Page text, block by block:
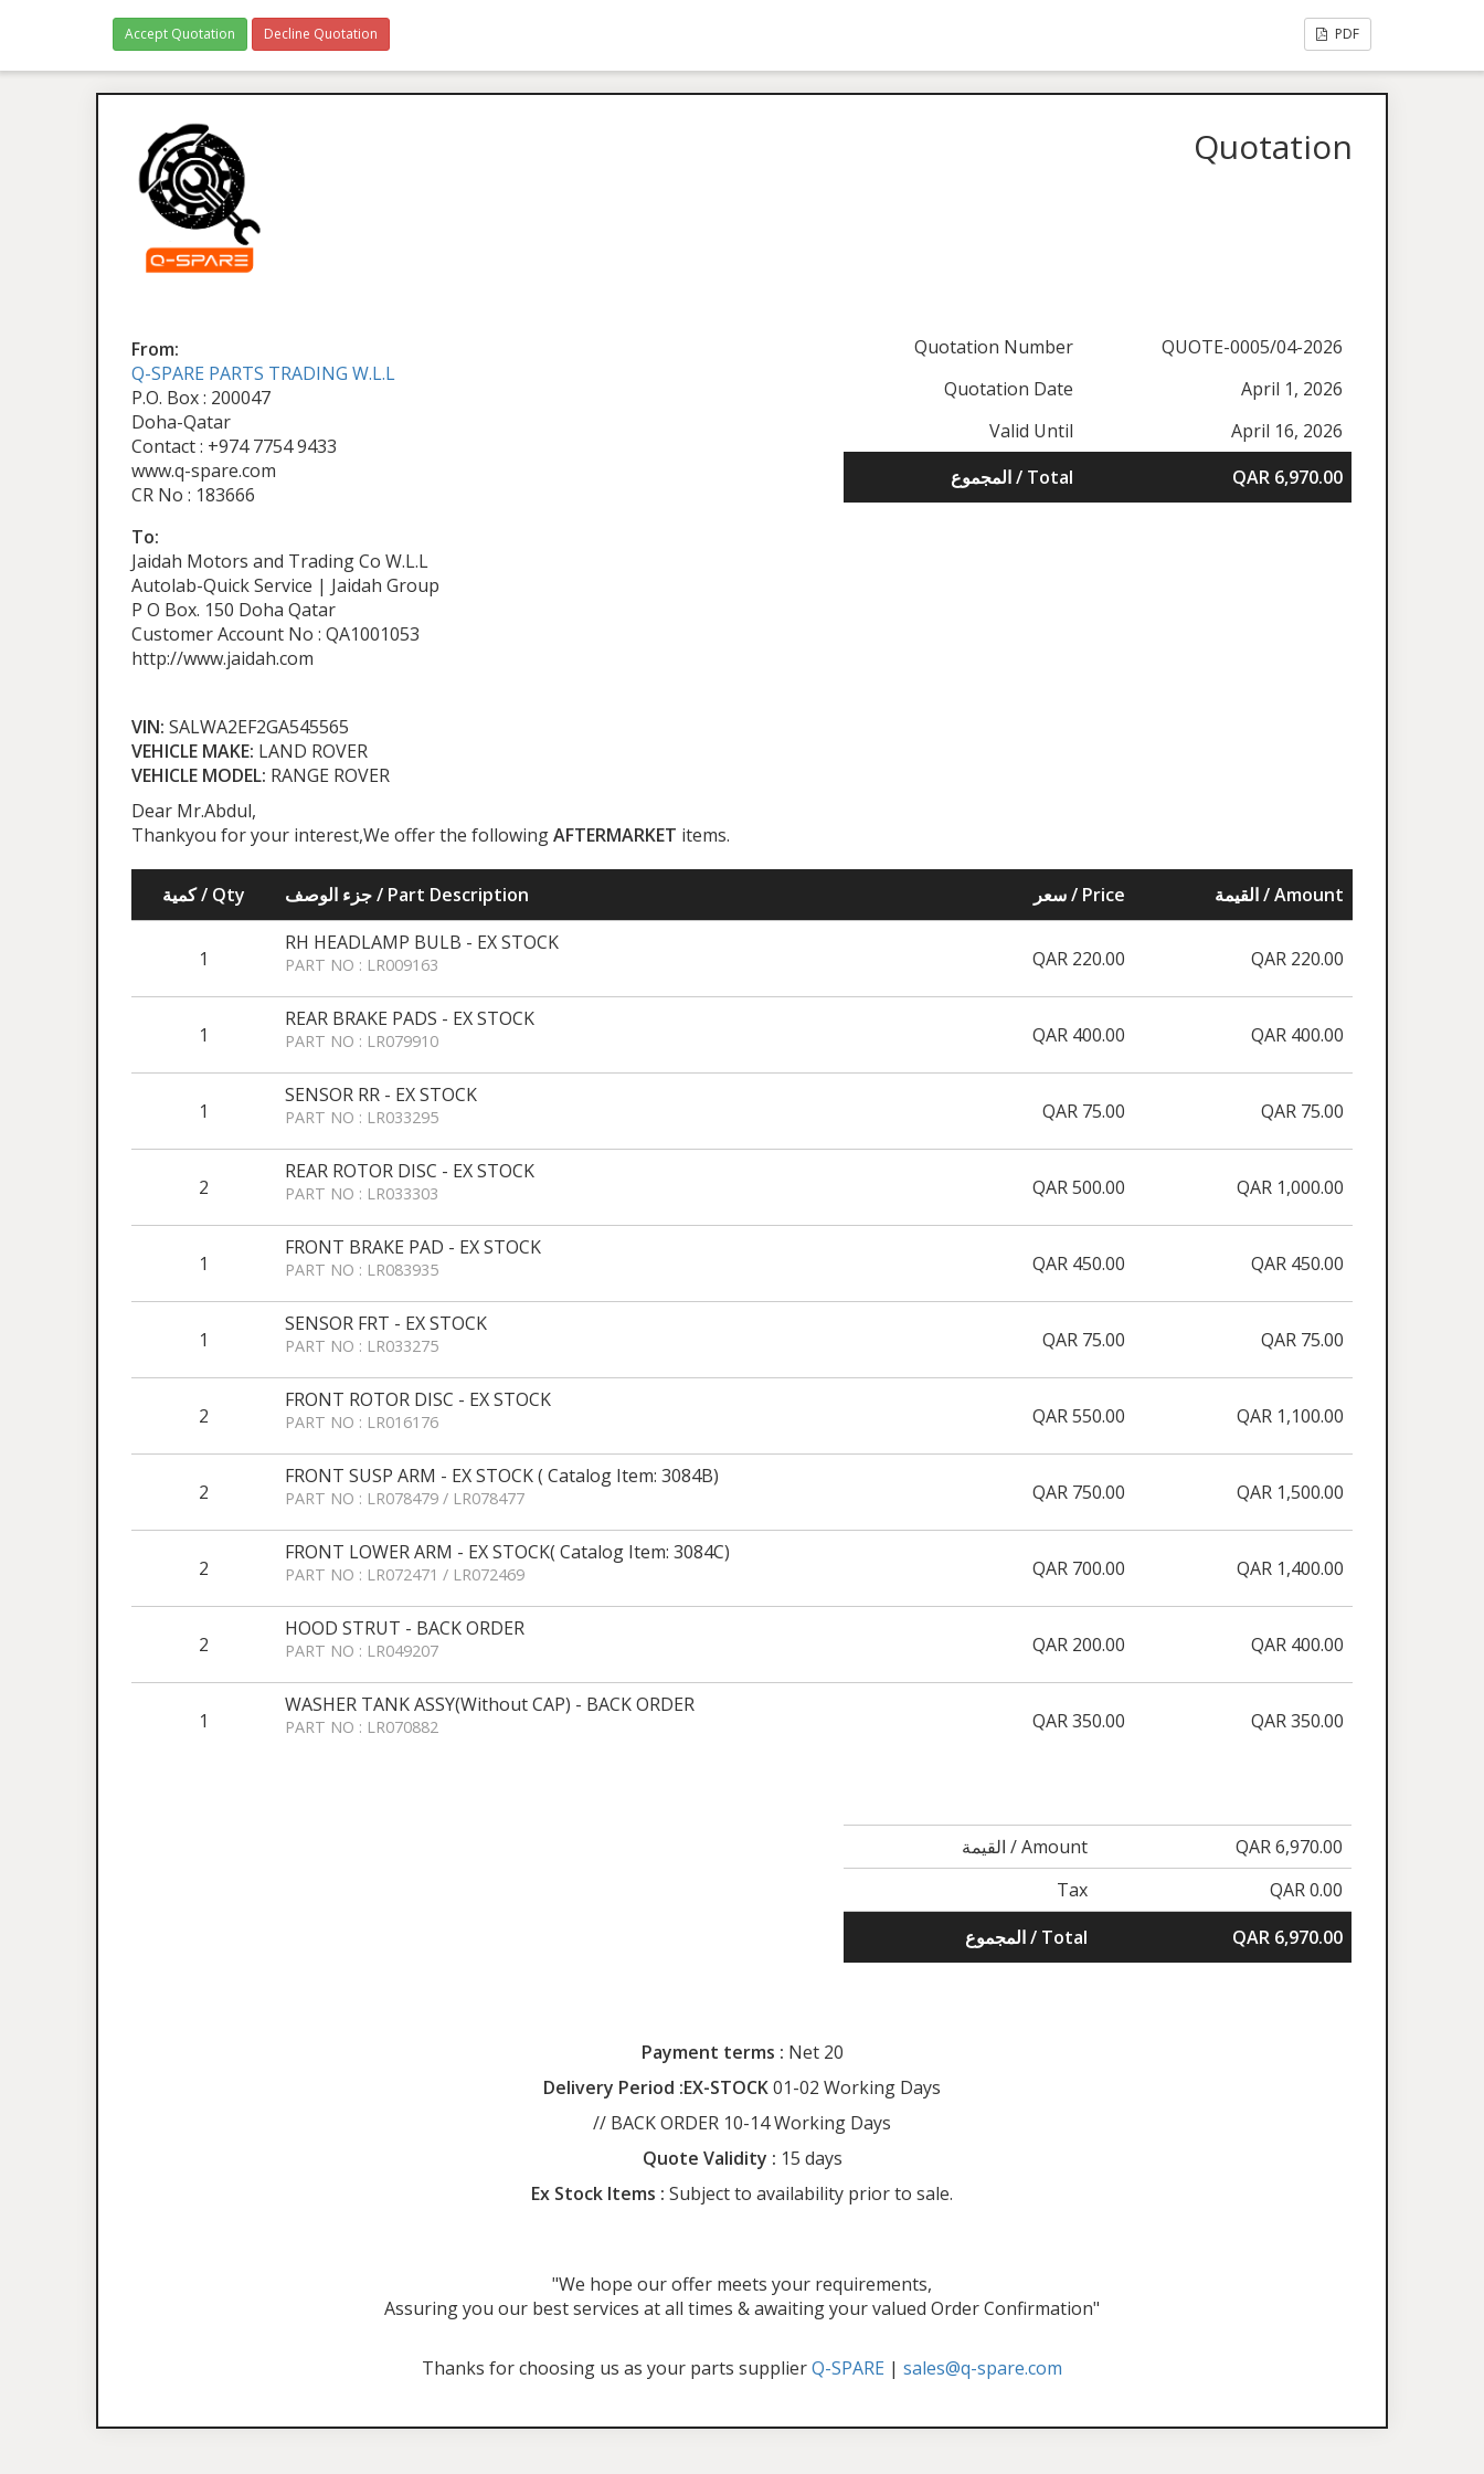
Accept Quotation Decline Quotation PDF
Quotation
From:
Q-SPARE PARTS TRADING W.L.L
P.O. Box : 200047
Doha-Qatar
Contact : +974 7754 9433
www.q-spare.com
CR No : 183666
Quotation Number
QUOTE-0005/04-2026
Quotation Date
April 1, 2026
Valid Until
April 16, 2026
المجموع / Total
QAR 6,970.00
To:
Jaidah Motors and Trading Co W.L.L
Autolab-Quick Service | Jaidah Group
P O Box. 150 Doha Qatar
Customer Account No : QA1001053
http://www.jaidah.com
VIN: SALWA2EF2GA545565
VEHICLE MAKE: LAND ROVER
VEHICLE MODEL: RANGE ROVER
Dear Mr.Abdul,
Thankyou for your interest,We offer the followingAFTERMARKET items.
كمية / Qty جزء الوصف / Part Description سعر / Price القيمة / Amount
1
RH HEADLAMP BULB - EX STOCK
PART NO : LR009163 QAR 220.00 QAR 220.00
1
REAR BRAKE PADS - EX STOCK
PART NO : LR079910 QAR 400.00 QAR 400.00
1
SENSOR RR - EX STOCK
PART NO : LR033295 QAR 75.00 QAR 75.00
2
REAR ROTOR DISC - EX STOCK
PART NO : LR033303 QAR 500.00 QAR 1,000.00
1
FRONT BRAKE PAD - EX STOCK
PART NO : LR083935 QAR 450.00 QAR 450.00
1
SENSOR FRT - EX STOCK
PART NO : LR033275 QAR 75.00 QAR 75.00
2
FRONT ROTOR DISC - EX STOCK
PART NO : LR016176 QAR 550.00 QAR 1,100.00
2
FRONT SUSP ARM - EX STOCK ( Catalog Item: 3084B)
PART NO : LR078479 / LR078477 QAR 750.00 QAR 1,500.00
2
FRONT LOWER ARM - EX STOCK( Catalog Item: 3084C)
PART NO : LR072471 / LR072469 QAR 700.00 QAR 1,400.00
2
HOOD STRUT - BACK ORDER
PART NO : LR049207 QAR 200.00 QAR 400.00
1
WASHER TANK ASSY(Without CAP) - BACK ORDER
PART NO : LR070882 QAR 350.00 QAR 350.00
القيمة / Amount
QAR 6,970.00
Tax
QAR 0.00
المجموع / Total
QAR 6,970.00
Payment terms : Net 20
Delivery Period :EX-STOCK01-02 Working Days
// BACK ORDER 10-14 Working Days
Quote Validity : 15 days
Ex Stock Items : Subject to availability prior to sale.
"We hope our offer meets your requirements,
Assuring you our best services at all times & awaiting your valued Order Confirmation"
Thanks for choosing us as your parts supplierQ-SPARE | sales@q-spare.com